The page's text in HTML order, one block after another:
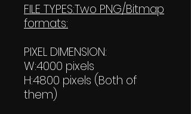
FILE TYPES:Two PNG/Bitmap
formats:
PIXEL DIMENSION:
W:4000 pixels
H:4800 pixels (Both of
them)